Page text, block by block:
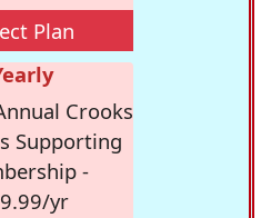
Plan
Crooks
Supporting
-
yr